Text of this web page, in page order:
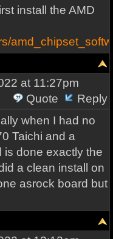
install the AMD
at 11:27pm
Quote
Reply
when I had no
Taichi and a
is done exactly the
a clean install on
asrock board but